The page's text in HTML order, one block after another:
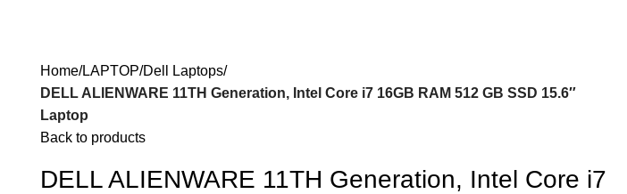
Home LAPTOP Dell Laptops
DELL ALIENWARE 11TH Generation, Intel Core i7 16GB RAM 512 GB SSD 15.6″
Laptop
Back to products
DELL ALIENWARE 11TH Generation, Intel Core i7